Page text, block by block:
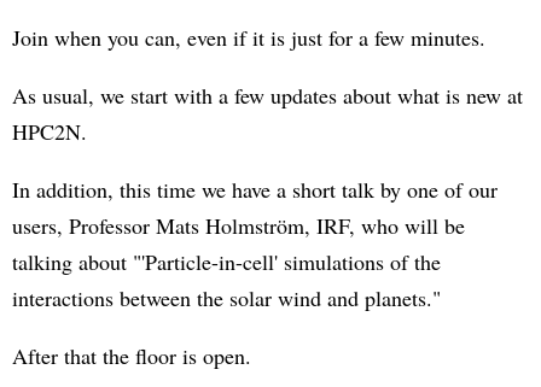
Join when you can, even if it is just for a few minutes.
As usual, we start with a few updates about what is new at
HPC2N.
In addition, this time we have a short talk by one of our
users, Professor Mats Holmström, IRF, who will be
talking about "'Particle-in-cell' simulations of the
interactions between the solar wind and planets."
After that the floor is open.